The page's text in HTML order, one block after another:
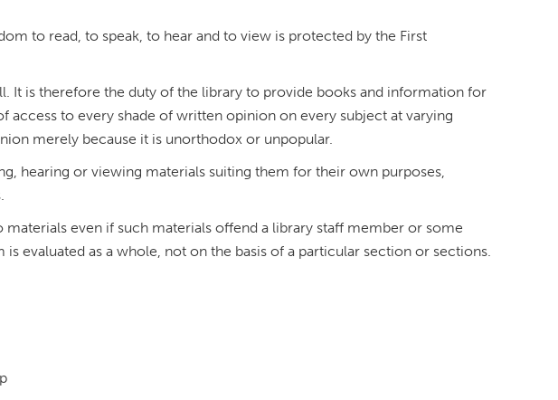
to read, to speak, to hear and to view is protected by the First
It is therefore the duty of the library to provide books and information for
access to every shade of written opinion on every subject at varying
merely because it is unorthodox or unpopular.
hearing or viewing materials suiting them for their own purposes,
even if such materials offend a library staff member or some
as a whole, not on the basis of a particular section or sections.